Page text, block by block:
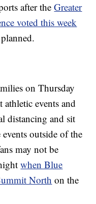
after theGreater
voted this week
on Thursday
events and
distancing and sit
outside of the
may not be
when Blue
North on the